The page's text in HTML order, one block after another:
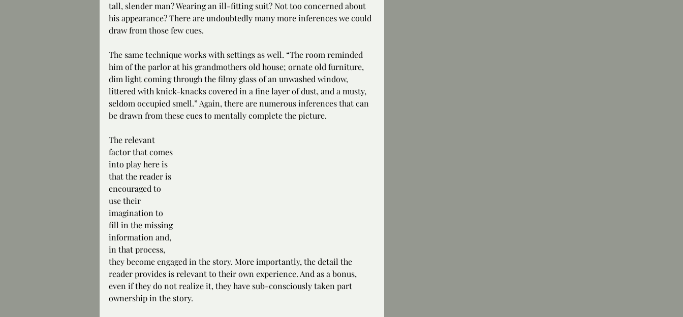
tall, slender man? Wearing an ill-fitting suit? Not too concerned about
his appearance? There are undoubtedly many more inferences we could
draw from those few cues.
The same technique works with settings as well. “The room reminded
him of the parlor at his grandmothers old house; ornate old furniture,
dim light coming through the filmy glass of an unwashed window,
littered with knick-knacks covered in a fine layer of dust, and a musty,
seldom occupied smell.” Again, there are numerous inferences that can
be drawn from these cues to mentally complete the picture.
The relevant
factor that comes
into play here is
that the reader is
encouraged to
use their
imagination to
fill in the missing
information and,
in that process,
they become engaged in the story. More importantly, the detail the
reader provides is relevant to their own experience. And as a bonus,
even if they do not realize it, they have sub-consciously taken part
ownership in the story.